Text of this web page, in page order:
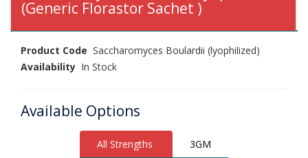
(Generic Florastor Sachet )
Product Code Saccharomyces Boulardii (lyophilized)
Availability In Stock
Available Options
All Strengths 3GM